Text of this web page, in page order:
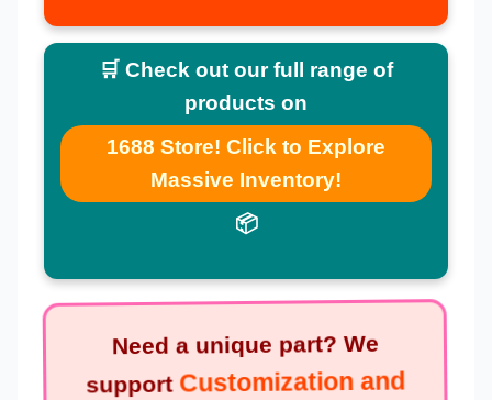
🛒 Check out our full range of
products on
1688 Store! Click to Explore
Massive Inventory!
📦
Need a unique part? We
supportCustomization and